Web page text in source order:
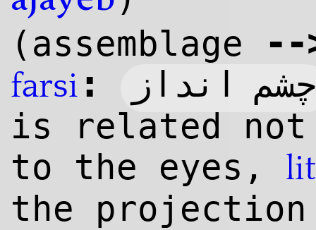
(assemblage
--
farsi :
چشم انداز
is related
to the eyes,
the projection